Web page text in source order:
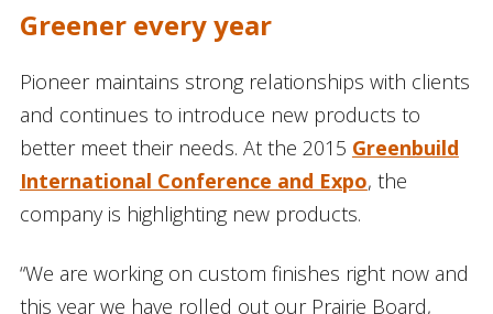
Greener every year
Pioneer maintains strong relationships with clients
and continues to introduce new products to
better meet their needs. At the 2015 Greenbuild
International Conference and Expo, the
company is highlighting new products.
“We are working on custom finishes right now and
this year we have rolled out our Prairie Board,